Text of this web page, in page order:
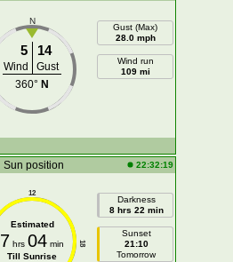
N
5 14
Wind
Gust
360° N
Gust (Max)
28.0 mph
Wind run
109 mi
Sun position 22:32:19
12
18
Estimated
7 hrs 04 min
Till Sunrise
Darkness
8 hrs 22 min
Sunset
21:10
Tomorrow